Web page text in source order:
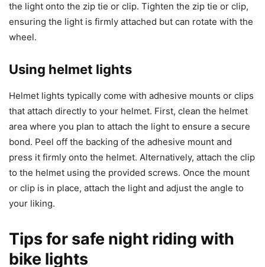
the light onto the zip tie or clip. Tighten the zip tie or clip,
ensuring the light is firmly attached but can rotate with the
wheel.
Using helmet lights
Helmet lights typically come with adhesive mounts or clips
that attach directly to your helmet. First, clean the helmet
area where you plan to attach the light to ensure a secure
bond. Peel off the backing of the adhesive mount and
press it firmly onto the helmet. Alternatively, attach the clip
to the helmet using the provided screws. Once the mount
or clip is in place, attach the light and adjust the angle to
your liking.
Tips for safe night riding with
bike lights